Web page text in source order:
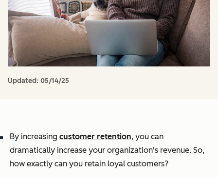
Updated: 05/14/25
By increasing customer retention, you can
dramatically increase your organization's revenue. So,
how exactly can you retain loyal customers?